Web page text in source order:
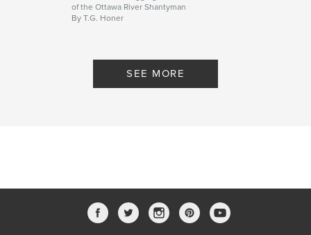
of the Ottawa River Shantyman
By T.G. Honer
SEE MORE